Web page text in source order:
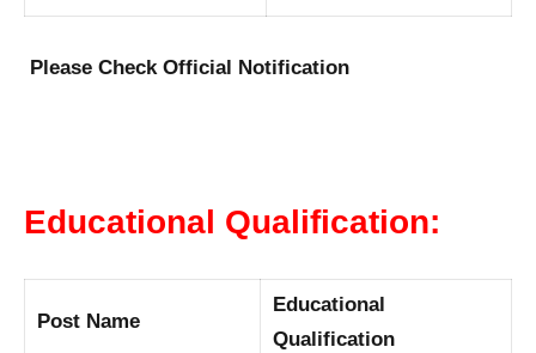
Please Check Official Notification
Educational Qualification:
Post Name
Educational
Qualification